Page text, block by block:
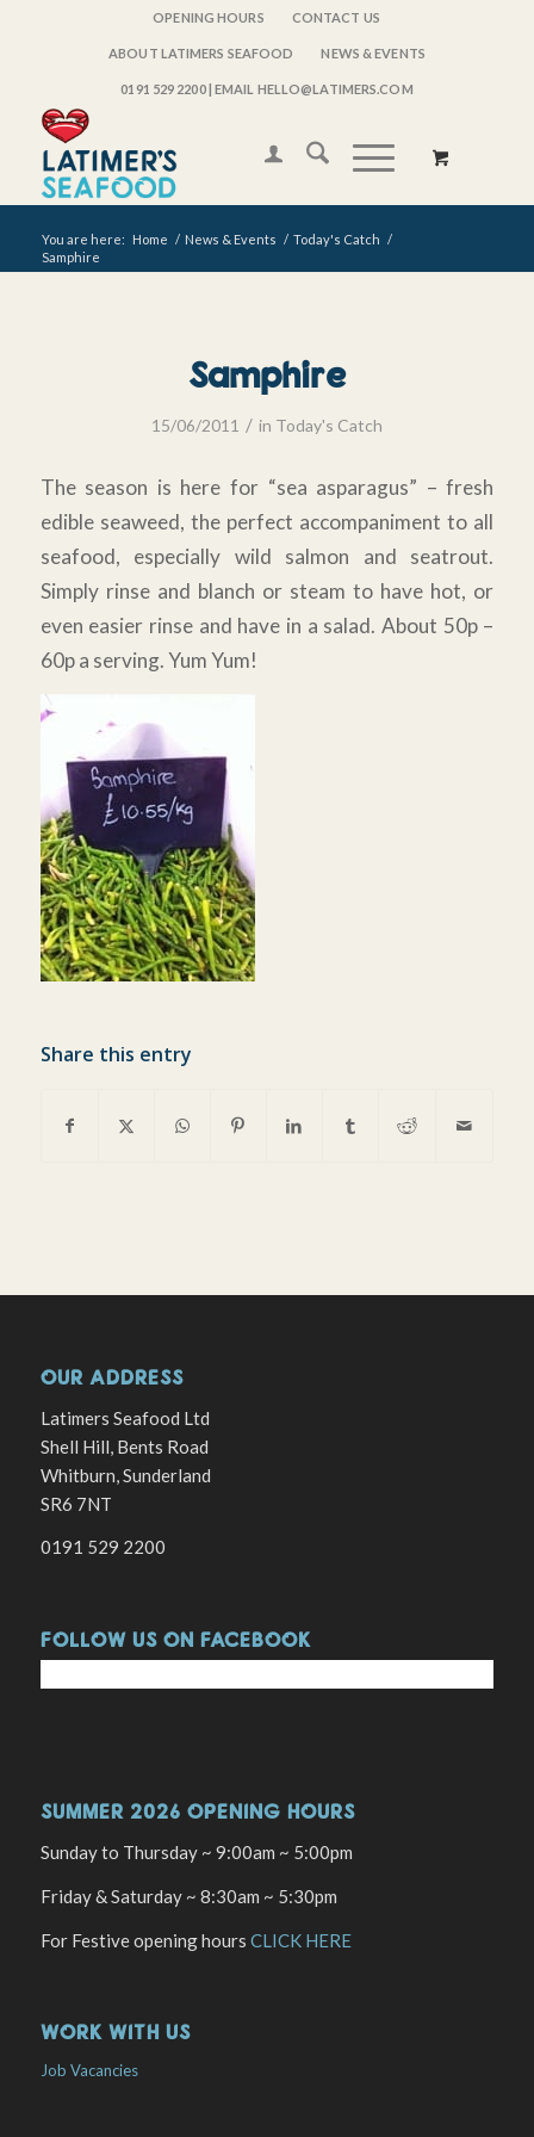
OPENING HOURS CONTACT US
ABOUT LATIMERS SEAFOOD NEWS & EVENTS
0191 529 2200| EMAIL HELLO@LATIMERS.COM
You are here: Home / News & Events / Today's Catch /
Samphire
Samphire
15/06/2011 / in Today's Catch
The season is here for “sea asparagus” – fresh
edible seaweed, the perfect accompaniment to all
seafood, especially wild salmon and seatrout.
Simply rinse and blanch or steam to have hot, or
even easier rinse and have in a salad. About 50p –
60p a serving. Yum Yum!
Share this entry
OUR ADDRESS
Latimers Seafood Ltd
Shell Hill, Bents Road
Whitburn, Sunderland
SR6 7NT
0191 529 2200
FOLLOW US ON FACEBOOK
SUMMER 2026 OPENING HOURS
Sunday to Thursday ~ 9:00am ~ 5:00pm
Friday & Saturday ~ 8:30am ~ 5:30pm
For Festive opening hours CLICK HERE
WORK WITH US
Job Vacancies